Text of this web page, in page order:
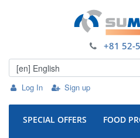
Log In Sign up
+81 52-
SPECIAL OFFERS FOOD